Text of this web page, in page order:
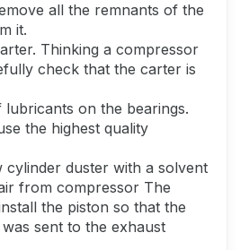
all the remnants of the
it.
Thinking a compressor
check that the carter is
lubricants on the bearings.
the highest quality
cylinder duster with a solvent
from compressor The
the piston so that the
sent to the exhaust